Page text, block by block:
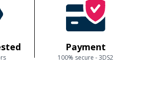
Payment
100% secure - 3DS2